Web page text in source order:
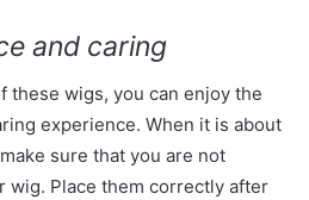
and caring
these wigs, you can enjoy the
experience. When it is about
sure that you are not
wig. Place them correctly after